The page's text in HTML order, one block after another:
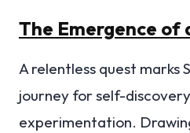
The Emergence of
A relentless quest marks
journey for self-
experimentation.